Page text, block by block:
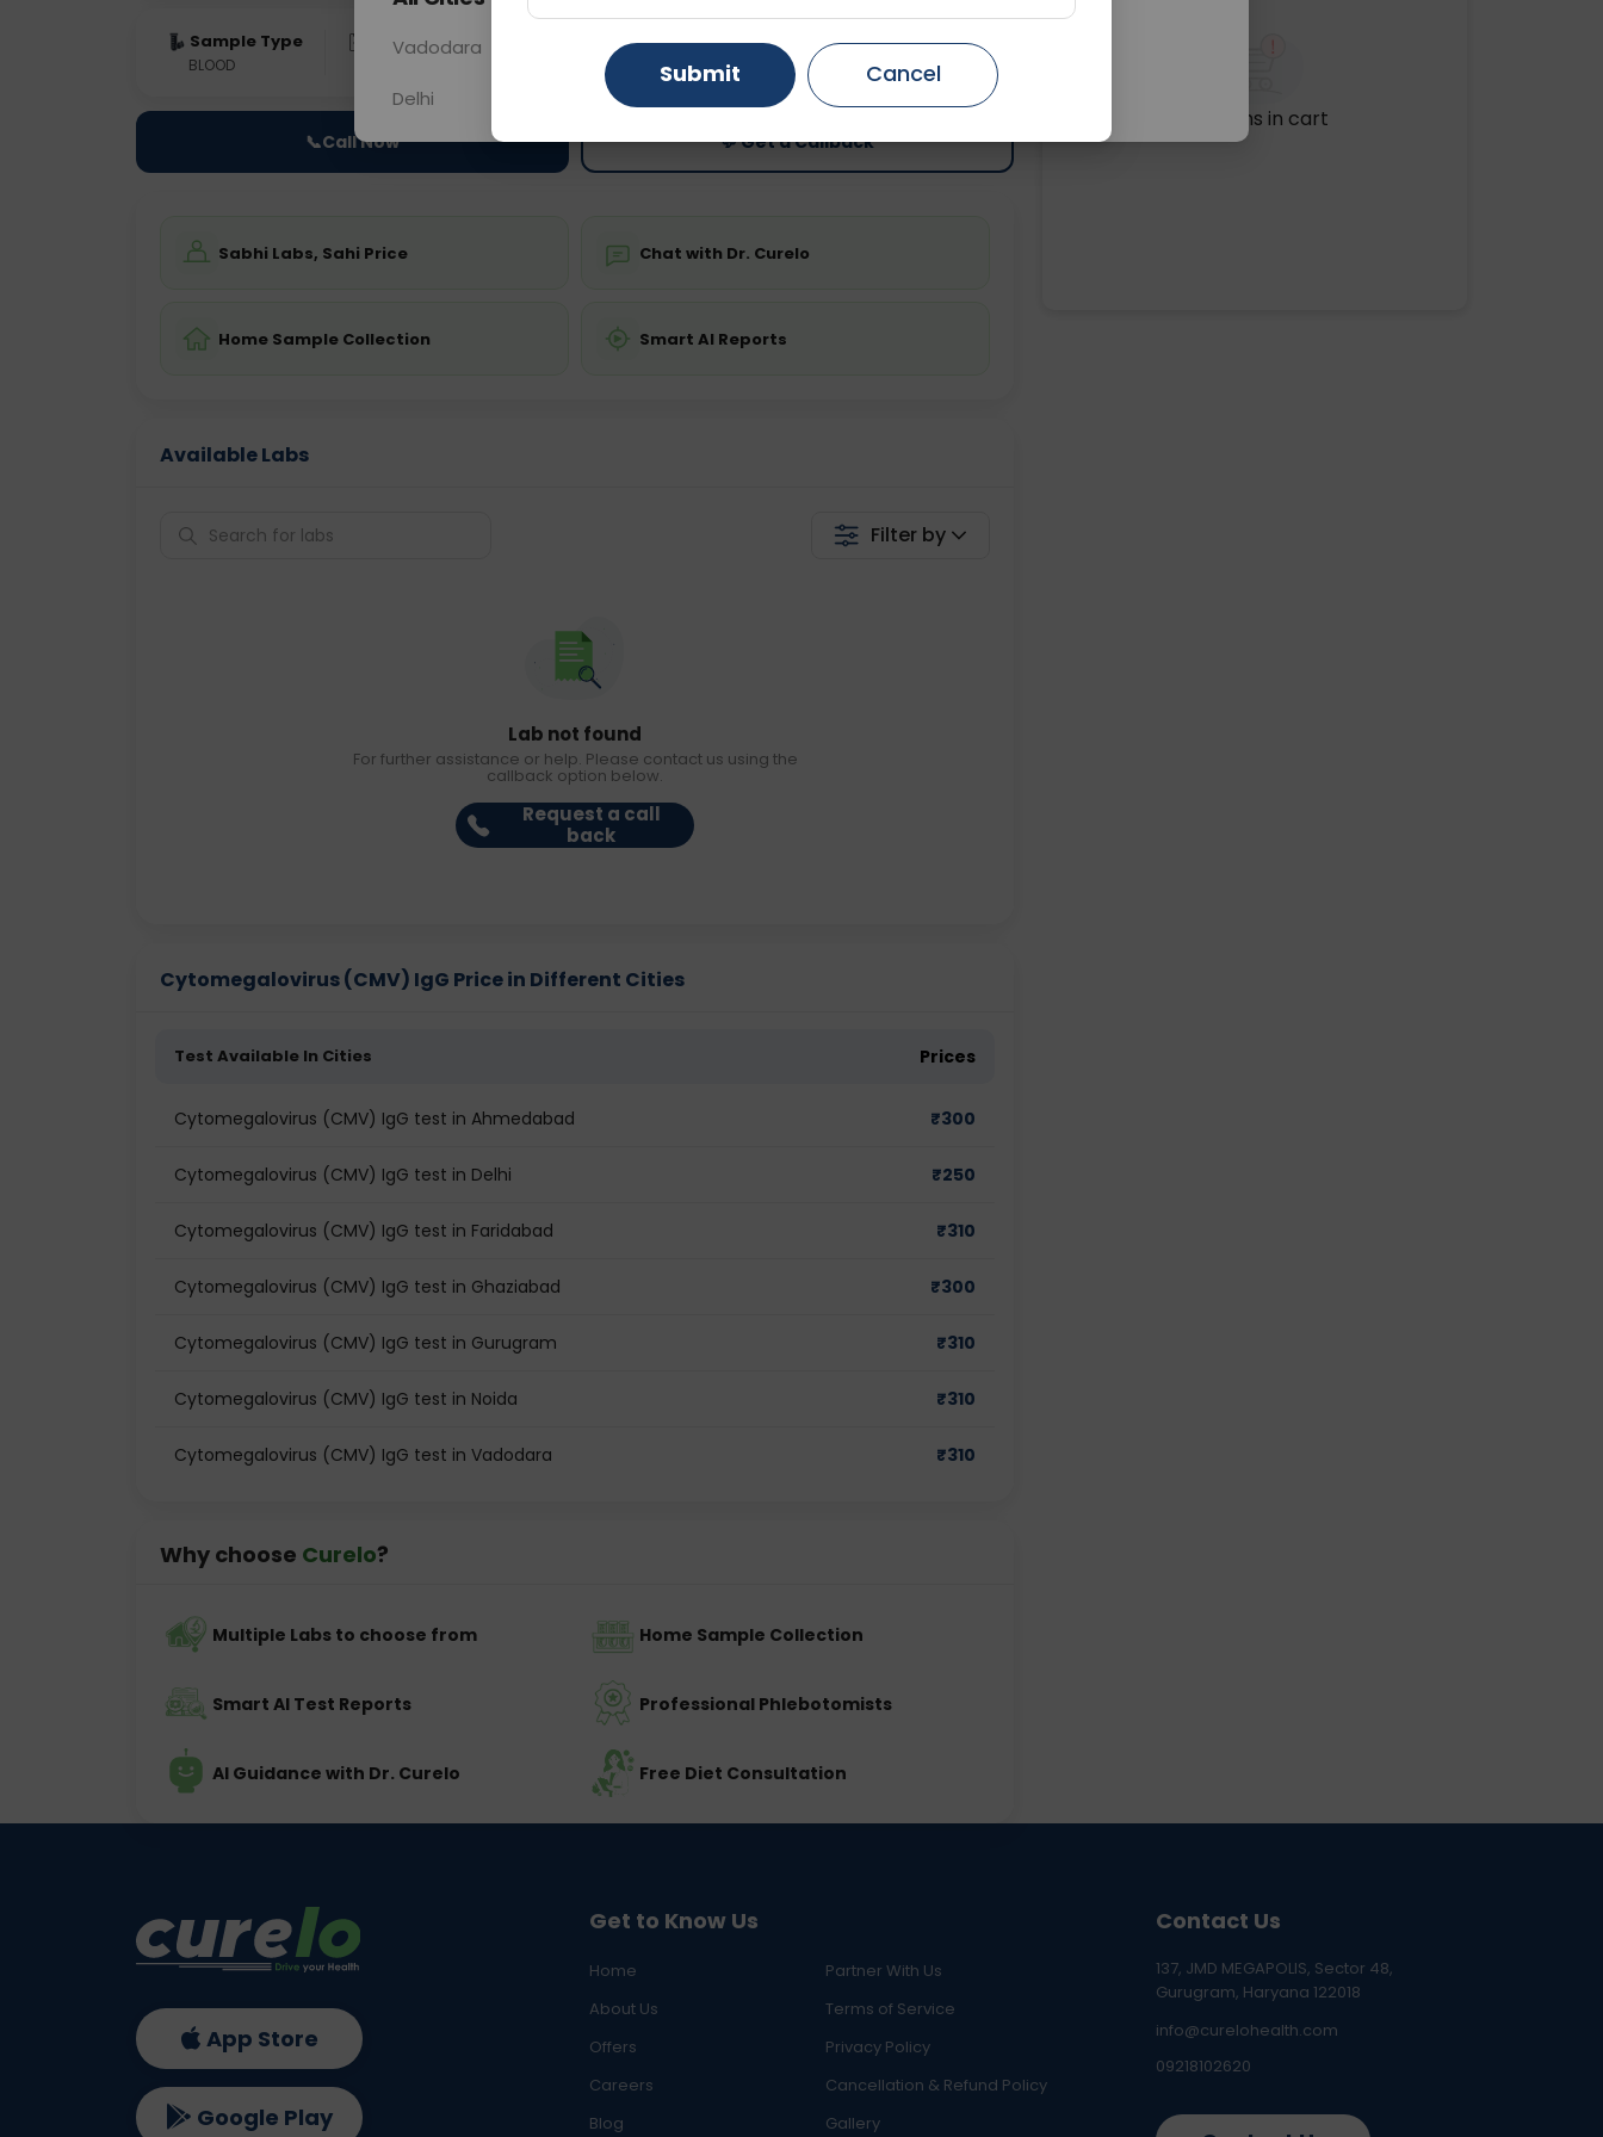
Sample Type
BLOOD
Results
Fasting is not required
Price
Starting ₹0
📞Call Now 💬 Get a Callback
Sabhi Labs, Sahi Price Chat with Dr. Curelo
Home Sample Collection Smart AI Reports
Available Labs
Filter by
Lab not found
For further assistance or help. Please contact us using the
callback option below.
Request a call
back
Cytomegalovirus (CMV) IgG Price in Different Cities
Test Available In Cities Prices
Cytomegalovirus (CMV) IgG test in Ahmedabad ₹300
Cytomegalovirus (CMV) IgG test in Delhi ₹250
Cytomegalovirus (CMV) IgG test in Faridabad ₹310
Cytomegalovirus (CMV) IgG test in Ghaziabad ₹300
Cytomegalovirus (CMV) IgG test in Gurugram ₹310
Cytomegalovirus (CMV) IgG test in Noida ₹310
Cytomegalovirus (CMV) IgG test in Vadodara ₹310
Why choose Curelo?
Multiple Labs to choose from Home Sample Collection
Smart AI Test Reports Professional Phlebotomists
AI Guidance with Dr. Curelo Free Diet Consultation
No items in cart
Get to Know Us
Home
Partner With Us
About Us
Terms of Service
Offers
Privacy Policy
Careers
Cancellation & Refund Policy
Blog
Gallery
Contact Us
137, JMD MEGAPOLIS, Sector 48,
Gurugram, Haryana 122018
info@curelohealth.com
09218102620
App Store
Google Play
Vadodara Gurugram Ahmedabad
Delhi Ghaziabad Faridabad
Submit Cancel